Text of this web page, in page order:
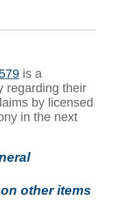
is a
regarding their
by licensed
in the next
other items